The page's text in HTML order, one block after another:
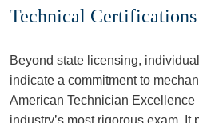
Technical
Beyond state licensing,
indicate a commitment to
American Technician
industry’s most rigorous exam. It